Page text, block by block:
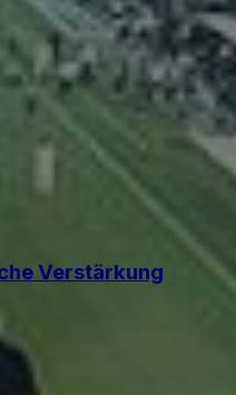
Verstärkung